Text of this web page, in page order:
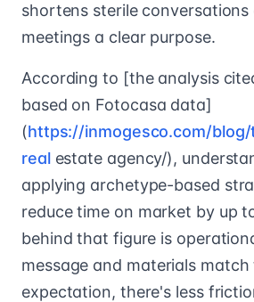
shortens sterile conversations
meetings a clear purpose.
According to [the analysis
based on Fotocasa data]
(https://inmogesco.com/
realestate agency/),
applying archetype-based
reduce time on market by up
behind that figure is
message and materials
expectation, there's less